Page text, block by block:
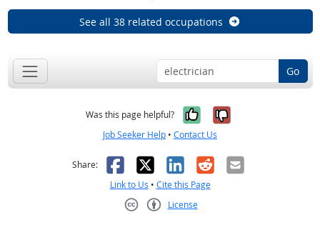
See all 38 related occupations
Go
Was this page helpful? Yes, it was
No, it was
Job Seeker Help • Contact Us
Share: Facebook
X LinkedIn
RedditEmail
Link to Us • Cite this Page
License